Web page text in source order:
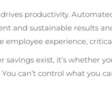
drives productivity.
and sustainable results
experience,
savings exist, it’s whether
can’t control what you